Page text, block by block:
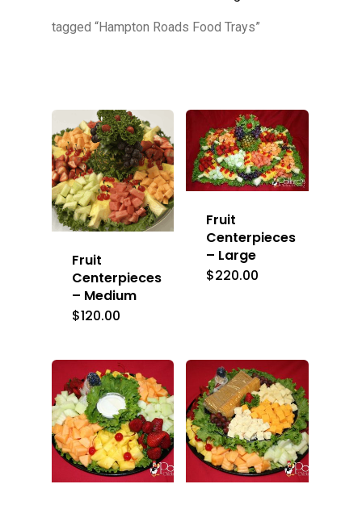
tagged “Hampton Roads Food Trays”
Fruit
Centerpieces
– Medium
$120.00
Fruit
Centerpieces
– Large
$220.00